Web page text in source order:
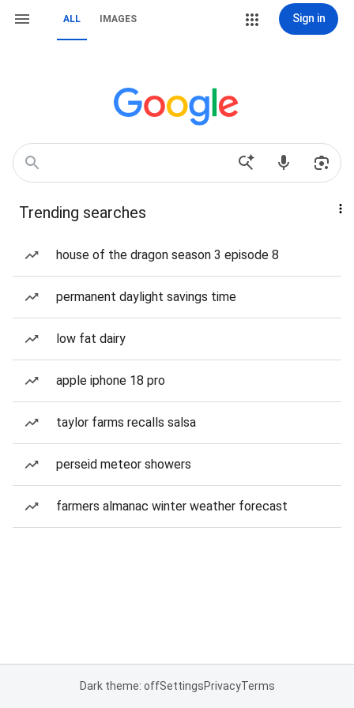
ALL IMAGES Sign in
Trending searches
house of the dragon season 3 episode 8
permanent daylight savings time
low fat dairy
apple iphone 18 pro
taylor farms recalls salsa
perseid meteor showers
farmers almanac winter weather forecast
Dark theme: offSettingsPrivacyTerms